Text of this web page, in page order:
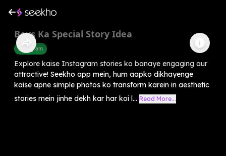
Boys Ka Special Story Idea
Instagram
Explore kaise Instagram stories ko banaye engaging aur
attractive! Seekho app mein, hum aapko dikhayenge
kaise apne simple photos ko transform karein in aesthetic
stories mein jinhe dekh kar har koi l... Read More...